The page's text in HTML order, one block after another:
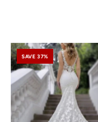
SAVE 37%